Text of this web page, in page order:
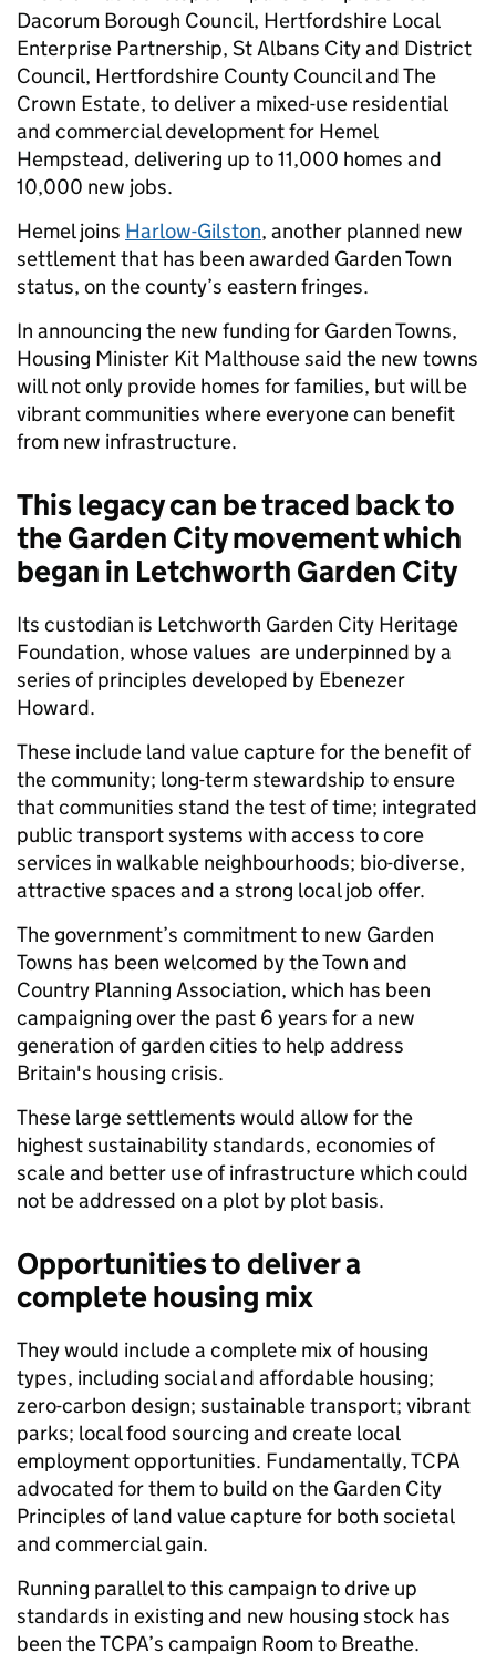
Dacorum Borough Council, Hertfordshire Local
Enterprise Partnership, St Albans City and District
Council, Hertfordshire County Council and The
Crown Estate, to deliver a mixed-use residential
and commercial development for Hemel
Hempstead, delivering up to 11,000 homes and
10,000 new jobs.
Hemel joins Harlow-Gilston, another planned new
settlement that has been awarded Garden Town
status, on the county’s eastern fringes.
In announcing the new funding for Garden Towns,
Housing Minister Kit Malthouse said the new towns
will not only provide homes for families, but will be
vibrant communities where everyone can benefit
from new infrastructure.
This legacy can be traced back to
the Garden City movement which
began in Letchworth Garden City
Its custodian is Letchworth Garden City Heritage
Foundation, whose values are underpinned by a
series of principles developed by Ebenezer
Howard.
These include land value capture for the benefit of
the community; long-term stewardship to ensure
that communities stand the test of time; integrated
public transport systems with access to core
services in walkable neighbourhoods; bio-diverse,
attractive spaces and a strong local job offer.
The government’s commitment to new Garden
Towns has been welcomed by the Town and
Country Planning Association, which has been
campaigning over the past 6 years for a new
generation of garden cities to help address
Britain's housing crisis.
These large settlements would allow for the
highest sustainability standards, economies of
scale and better use of infrastructure which could
not be addressed on a plot by plot basis.
Opportunities to deliver a
complete housing mix
They would include a complete mix of housing
types, including social and affordable housing;
zero-carbon design; sustainable transport; vibrant
parks; local food sourcing and create local
employment opportunities. Fundamentally, TCPA
advocated for them to build on the Garden City
Principles of land value capture for both societal
and commercial gain.
Running parallel to this campaign to drive up
standards in existing and new housing stock has
been the TCPA’s campaign Room to Breathe.